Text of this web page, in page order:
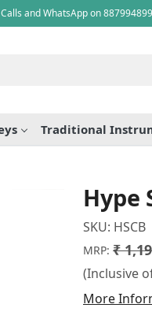
and WhatsApp on
Traditional
Hype
SKU: HSCB
MRP: ₹
(Inclusive
More